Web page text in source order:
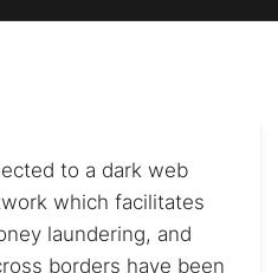
to a dark web
which facilitates
laundering, and
borders have been